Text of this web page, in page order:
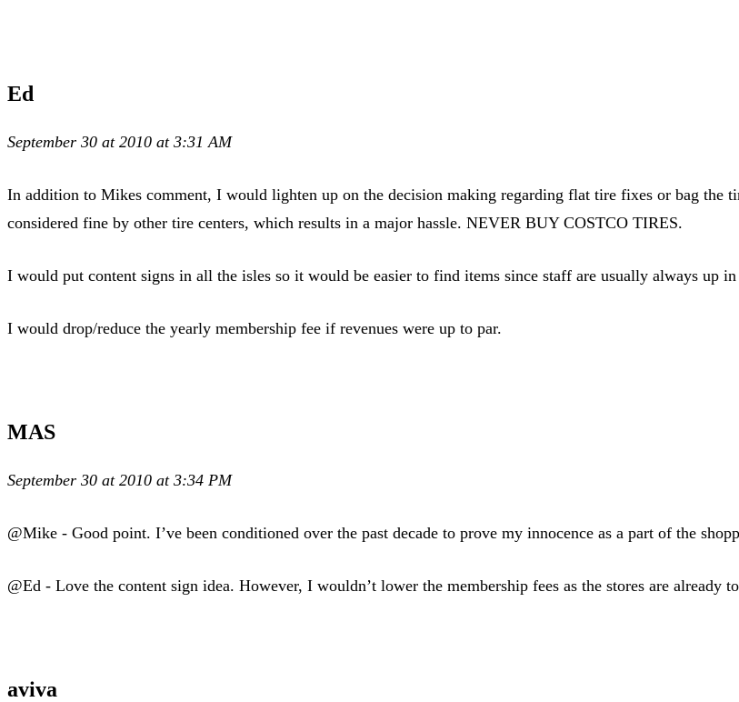
Ed
September 30 at 2010 at 3:31 AM
In addition to Mikes comment, I would lighten up on the decision making regarding flat tire fixes or bag the
considered fine by other tire centers, which results in a major hassle. NEVER BUY COSTCO TIRES.
I would put content signs in all the isles so it would be easier to find items since staff are usually always up
I would drop/reduce the yearly membership fee if revenues were up to par.
MAS
September 30 at 2010 at 3:34 PM
@Mike - Good point. I’ve been conditioned over the past decade to prove my innocence as a part of the
@Ed - Love the content sign idea. However, I wouldn’t lower the membership fees as the stores are already
aviva